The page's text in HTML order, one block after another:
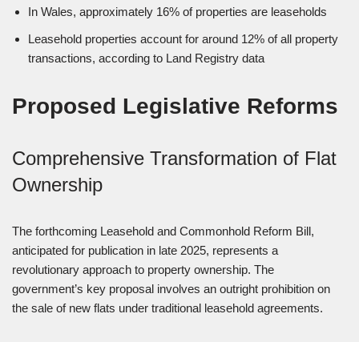
In Wales, approximately 16% of properties are leaseholds
Leasehold properties account for around 12% of all property
transactions, according to Land Registry data
Proposed Legislative Reforms
Comprehensive Transformation of Flat
Ownership
The forthcoming Leasehold and Commonhold Reform Bill,
anticipated for publication in late 2025, represents a
revolutionary approach to property ownership. The
government’s key proposal involves an outright prohibition on
the sale of new flats under traditional leasehold agreements.